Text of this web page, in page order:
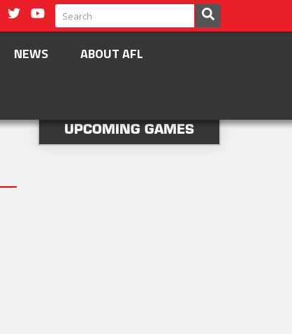
NEWS ABOUT AFL
UPCOMING GAMES